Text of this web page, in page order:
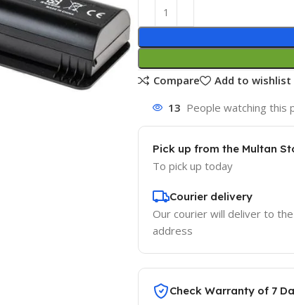
Compare
Add to wishlist
13 People watching this
Pick up from the Multan
To pick up today
Courier delivery
Our courier will deliver to
address
Check Warranty of 7